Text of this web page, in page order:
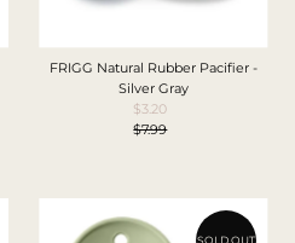
FRIGG Natural Rubber Pacifier -
Silver Gray
Sale
Price
$3.20
Regular
$7.99
SOLD OUT